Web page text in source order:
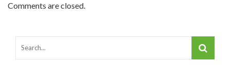
Comments are closed.